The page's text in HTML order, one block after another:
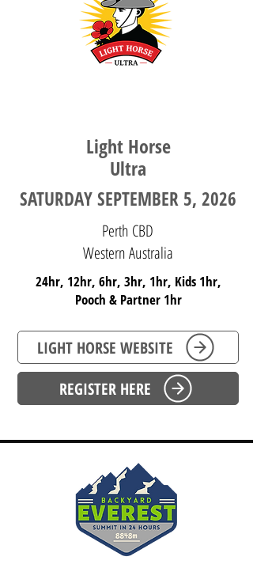
Light Horse
Ultra
SATURDAY SEPTEMBER 5, 2026
Perth CBD
Western Australia
24hr, 12hr, 6hr, 3hr, 1hr, Kids 1hr,
Pooch & Partner 1hr
LIGHT HORSE WEBSITE
REGISTER HERE